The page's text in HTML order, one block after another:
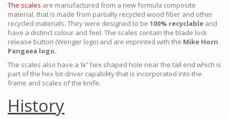
The scales are manufactured from a new formula composite
material, that is made from partially recycled wood fiber and other
recycled materials. They were designed to be 100% recyclable and
have a distinct colour and feel. The scales contain the blade lock
release button (Wenger logo) and are imprinted with the Mike Horn
Pangaea logo.
The scales also have a ¼" hex shaped hole near the tail end which is
part of the hex bit-driver capability that is incorporated into the
frame and scales of the knife.
History